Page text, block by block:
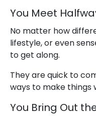
You Meet
No matter how
lifestyle, or even
to get along.
They are quick to
ways to make things
You Bring Out